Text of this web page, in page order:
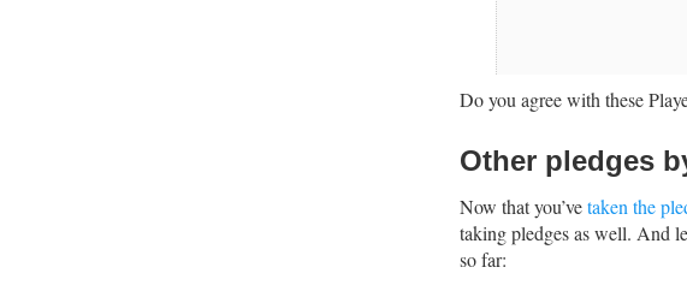
Do you agree with these
Other pledges
Now that you’vetaken the
taking pledges as well. And
so far: